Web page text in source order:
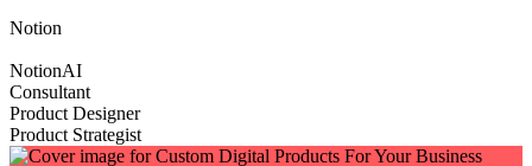
Notion
NotionAI
Consultant
Product Designer
Product Strategist